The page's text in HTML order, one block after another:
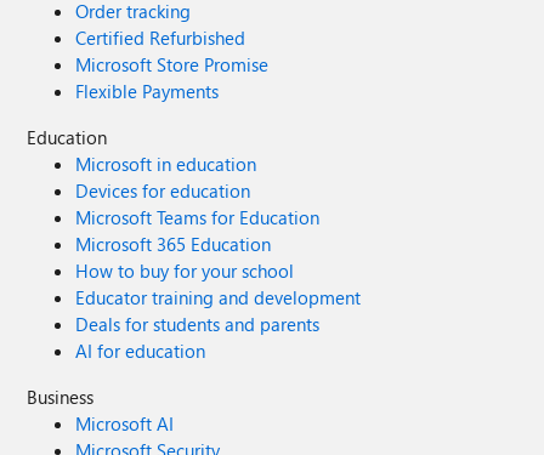
Order tracking
Certified Refurbished
Microsoft Store Promise
Flexible Payments
Education
Microsoft in education
Devices for education
Microsoft Teams for Education
Microsoft 365 Education
How to buy for your school
Educator training and development
Deals for students and parents
AI for education
Business
Microsoft AI
Microsoft Security